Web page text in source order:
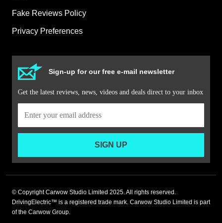
Fake Reviews Policy
Privacy Preferences
Sign-up for our free e-mail newsletter
Get the latest reviews, news, videos and deals direct to your inbox
SIGN UP
© Copyright Carwow Studio Limited 2025. All rights reserved.
DrivingElectric™ is a registered trade mark. Carwow Studio Limited is part
of the Carwow Group.